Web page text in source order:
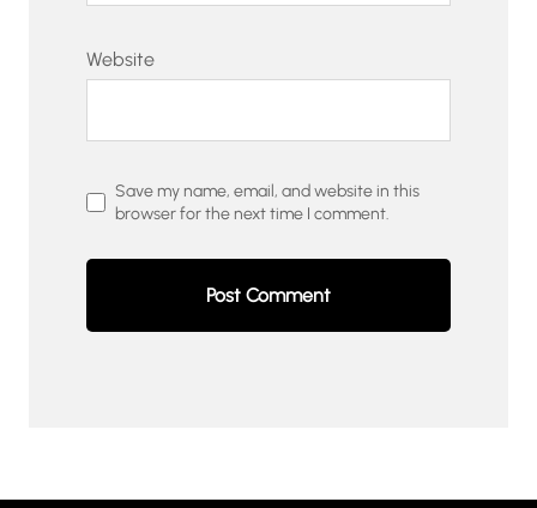
Website
Save my name, email, and website in this
browser for the next time I comment.